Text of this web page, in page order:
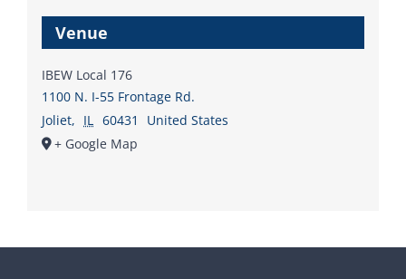
Venue
IBEW Local 176
1100 N. I-55 Frontage Rd.
Joliet, IL 60431
United States
+ Google Map